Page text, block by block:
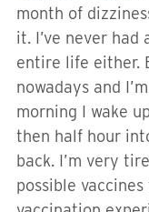
month of
it. I’ve never had
entire life either.
nowadays and
morning I wake
then half hour
back. I’m very
possible